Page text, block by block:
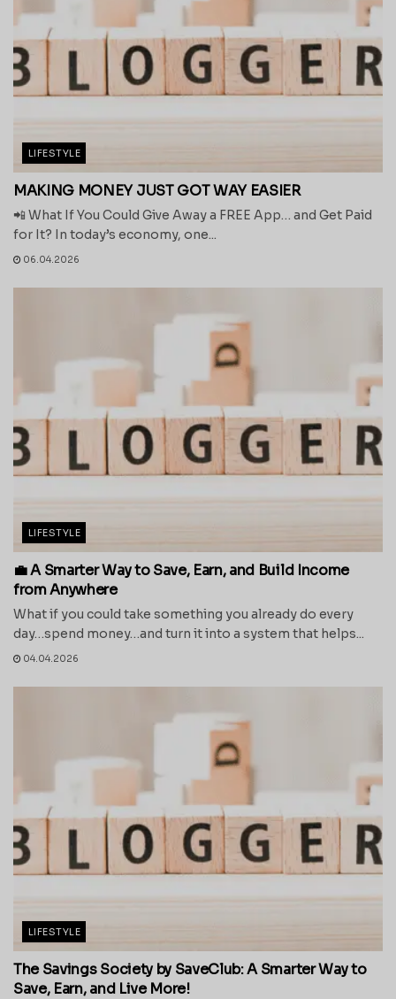
LIFESTYLE
MAKING MONEY JUST GOT WAY EASIER
📲 What If You Could Give Away a FREE App… and Get Paid
for It? In today’s economy, one...
06.04.2026
LIFESTYLE
💼 A Smarter Way to Save, Earn, and Build Income
from Anywhere
What if you could take something you already do every
day…spend money…and turn it into a system that helps...
04.04.2026
LIFESTYLE
The Savings Society by SaveClub: A Smarter Way to
Save, Earn, and Live More!